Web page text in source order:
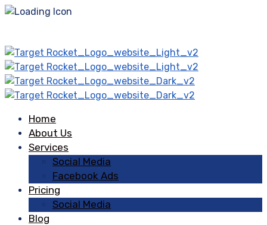
Home
About Us
Services
Social Media
Facebook Ads
Pricing
Social Media
Blog